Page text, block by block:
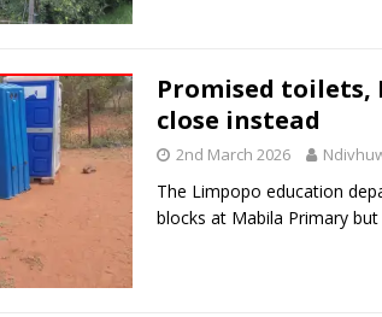
Promised toilets,
close instead
2nd March 2026
The Limpopo education
blocks at Mabila Primary